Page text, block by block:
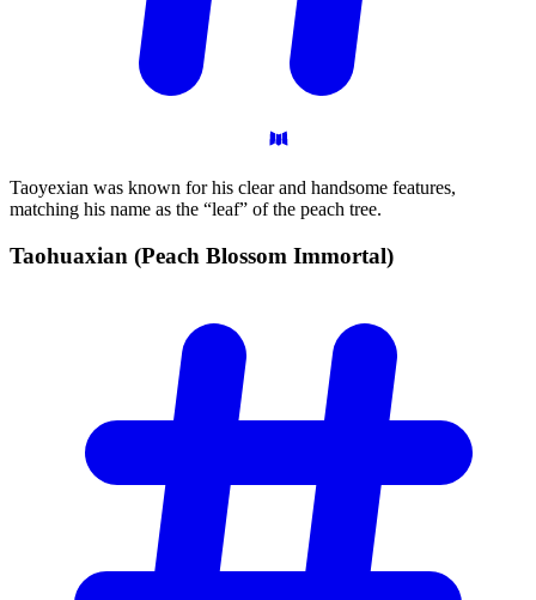
Taoyexian was known for his clear and handsome features,
matching his name as the “leaf” of the peach tree.
Taohuaxian (Peach Blossom Immortal)